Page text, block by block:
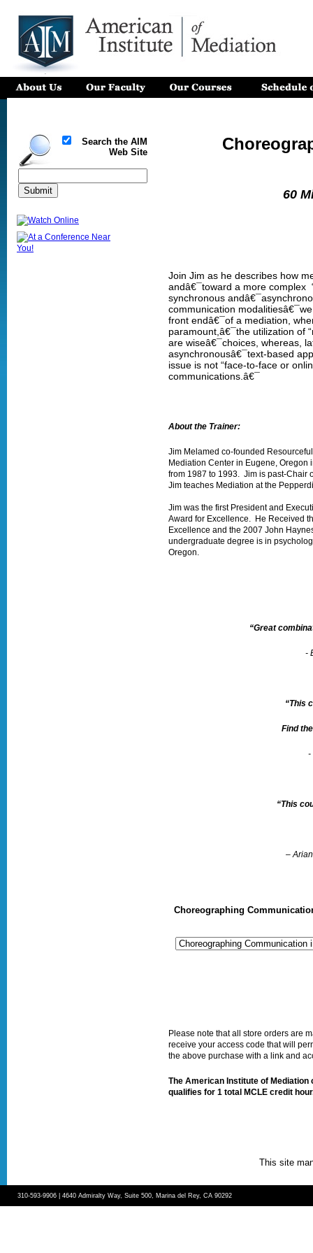
Search the AIM
Web Site
60
Join Jim as he describes how
andâ€¯toward a more complex
synchronous
communication
front endâ€¯of a mediation,
paramount,â€¯the utilization of
are wiseâ€¯choices, whereas,
asynchronousâ€¯text-based
issue is not “face-to-face or
communications.â€¯
About the Trainer:
Jim Melamed co-founded
Mediation Center in Eugene, Oregon
from 1987 to 1993. Jim is past-Chair
Jim teaches Mediation at the
Jim was the first President and
Award for Excellence. He Received
Excellence and the 2007 John
undergraduate degree is in
Oregon.
“Great
-
“This
Find
-
“This
–
Choreographing
Please note that all store orders are
receive your access code that will
the above purchase with a link and
The American Institute of
qualifies for 1 total MCLE credit
This site
310-593-9906 | 4640 Admiralty Way, Suite 500, Marina del Rey, CA 90292